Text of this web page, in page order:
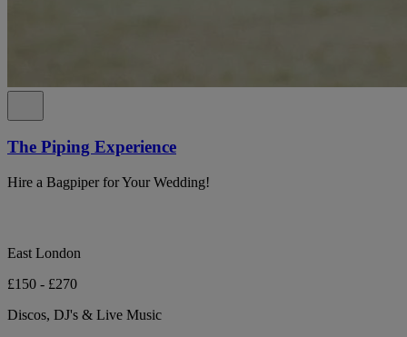
The Piping Experience
Hire a Bagpiper for Your Wedding!
East London
£150 - £270
Discos, DJ's & Live Music